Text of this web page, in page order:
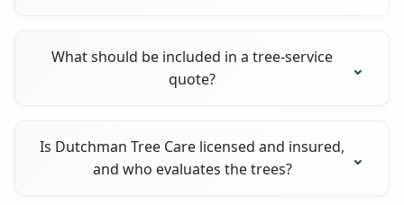
What should be included in a tree-service
quote?
Is Dutchman Tree Care licensed and insured,
and who evaluates the trees?